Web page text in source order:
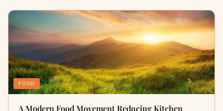
FOOD
A Modern Food Movement Reducing Kitchen